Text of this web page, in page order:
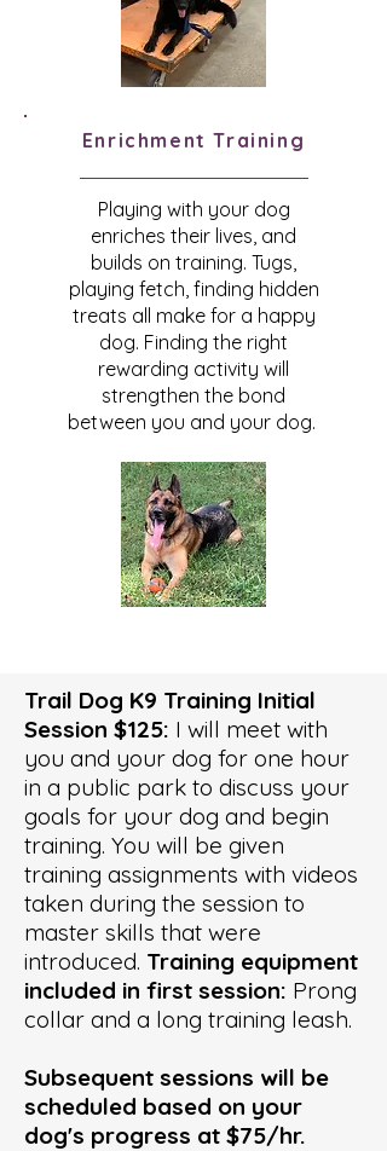
EnrichmentTraining
Playing with your dog
enriches their lives, and
builds on training. Tugs,
playing fetch, finding hidden
treats all make for a happy
dog. Finding the right
rewarding activity will
strengthen the bond
between you and your dog.
Trail Dog K9 Training Initial
Session $125: I will meet with
you and your dog for one hour
in a public park to discuss your
goals for your dog and begin
training. You will be given
training assignments with videos
taken during the session to
master skills that were
introduced. Training equipment
included in first session: Prong
collar and a long training leash.
Subsequent sessions will be
scheduled based on your
dog's progress at $75/hr.